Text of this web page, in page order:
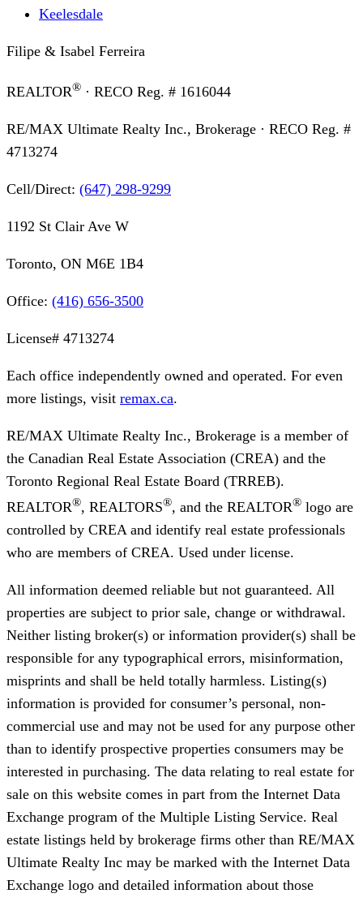
Keelesdale
Filipe & Isabel Ferreira
REALTOR® · RECO Reg. # 1616044
RE/MAX Ultimate Realty Inc., Brokerage · RECO Reg. #
4713274
Cell/Direct: (647) 298-9299
1192 St Clair Ave W
Toronto, ON M6E 1B4
Office: (416) 656-3500
License# 4713274
Each office independently owned and operated. For even
more listings, visit remax.ca.
RE/MAX Ultimate Realty Inc., Brokerage is a member of
the Canadian Real Estate Association (CREA) and the
Toronto Regional Real Estate Board (TRREB).
REALTOR®, REALTORS®, and the REALTOR® logo are
controlled by CREA and identify real estate professionals
who are members of CREA. Used under license.
All information deemed reliable but not guaranteed. All
properties are subject to prior sale, change or withdrawal.
Neither listing broker(s) or information provider(s) shall be
responsible for any typographical errors, misinformation,
misprints and shall be held totally harmless. Listing(s)
information is provided for consumer’s personal, non-
commercial use and may not be used for any purpose other
than to identify prospective properties consumers may be
interested in purchasing. The data relating to real estate for
sale on this website comes in part from the Internet Data
Exchange program of the Multiple Listing Service. Real
estate listings held by brokerage firms other than RE/MAX
Ultimate Realty Inc may be marked with the Internet Data
Exchange logo and detailed information about those